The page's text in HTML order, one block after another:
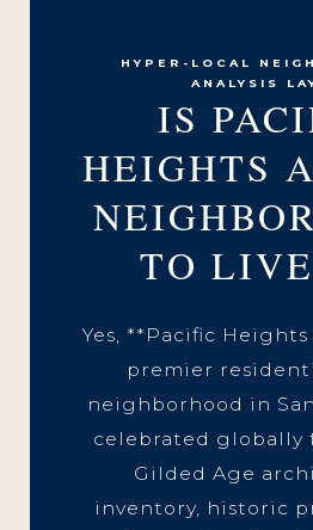
HYPER-LOCAL
ANALYSIS
IS
HEIGHTS
TO
Yes, **Pacific
premier
neighborhood in
celebrated globally
Gilded Age
inventory, historic